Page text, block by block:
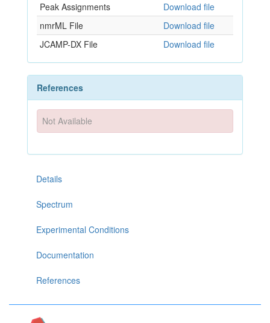
Peak Assignments
Download file
nmrML File
Download file
JCAMP-DX File
Download file
References
Not Available
Details
Spectrum
Experimental Conditions
Documentation
References